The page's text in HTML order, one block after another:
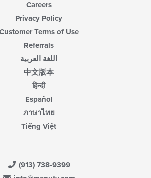
Careers
Privacy Policy
Terms of Use
Referrals
اللغة العربية
中文版本
हिन्दी
Español
ภาษาไทย
Tiếng Việt
(913) 738-9399